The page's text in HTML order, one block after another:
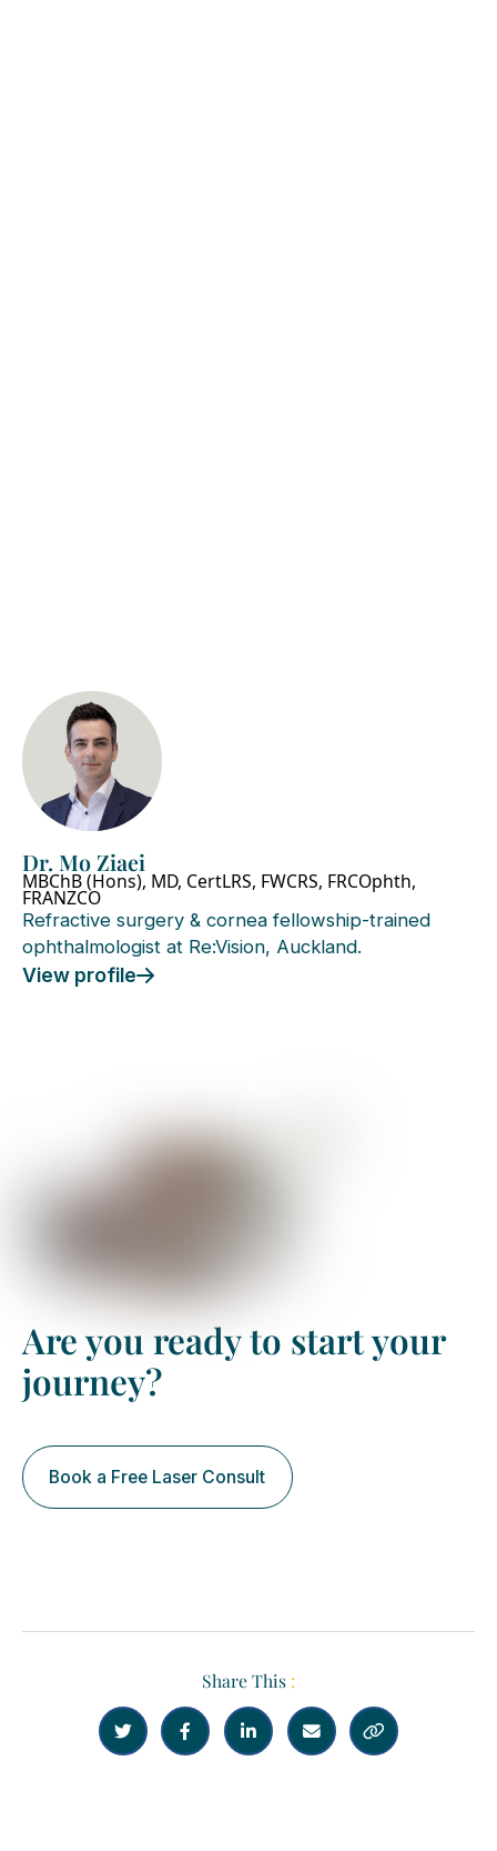
Dr. Mo Ziaei
MBChB (Hons), MD, CertLRS, FWCRS, FRCOphth,
FRANZCO
Refractive surgery & cornea fellowship-trained
ophthalmologist at Re:Vision, Auckland.
View profile
Are you ready to start your
journey?
Book a Free Laser Consult
Share This :
    